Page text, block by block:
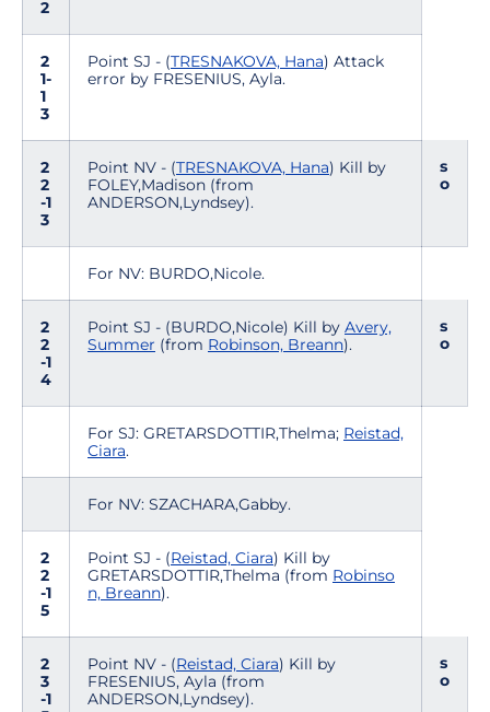
2
2
1-
1
3
Point SJ - (TRESNAKOVA, Hana) Attack
error by FRESENIUS, Ayla.
2
2
-1
3
Point NV - (TRESNAKOVA, Hana) Kill by
FOLEY,Madison (from
ANDERSON,Lyndsey).
s
o
For NV: BURDO,Nicole.
2
2
-1
4
Point SJ - (BURDO,Nicole) Kill by Avery,
Summer (from Robinson, Breann).
s
o
For SJ: GRETARSDOTTIR,Thelma; Reistad,
Ciara.
For NV: SZACHARA,Gabby.
2
2
-1
5
Point SJ - (Reistad, Ciara) Kill by
GRETARSDOTTIR,Thelma (from Robinso
n, Breann).
2
3
-1
Point NV - (Reistad, Ciara) Kill by
FRESENIUS, Ayla (from
ANDERSON,Lyndsey).
s
o